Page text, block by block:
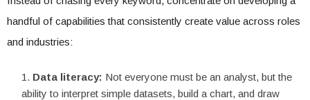
handful of capabilities that consistently create value across roles
and industries:
Data literacy: Not everyone must be an analyst, but the
ability to interpret simple datasets, build a chart, and draw